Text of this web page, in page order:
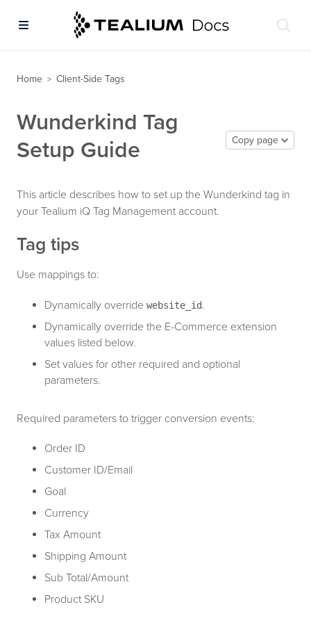
Home > Client-Side Tags
Wunderkind Tag
Setup Guide
Copy page
This article describes how to set up the Wunderkind tag in
your Tealium iQ Tag Management account.
Tag tips
Use mappings to:
Dynamically override website_id.
Dynamically override the E-Commerce extension
values listed below.
Set values for other required and optional
parameters.
Required parameters to trigger conversion events:
Order ID
Customer ID/Email
Goal
Currency
Tax Amount
Shipping Amount
Sub Total/Amount
Product SKU